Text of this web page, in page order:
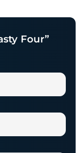
Four”